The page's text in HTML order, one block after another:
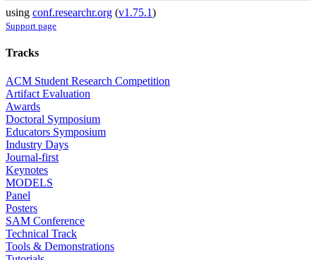
using conf.researchr.org (v1.75.1)
Support page
Tracks
ACM Student Research Competition
Artifact Evaluation
Awards
Doctoral Symposium
Educators Symposium
Industry Days
Journal-first
Keynotes
MODELS
Panel
Posters
SAM Conference
Technical Track
Tools & Demonstrations